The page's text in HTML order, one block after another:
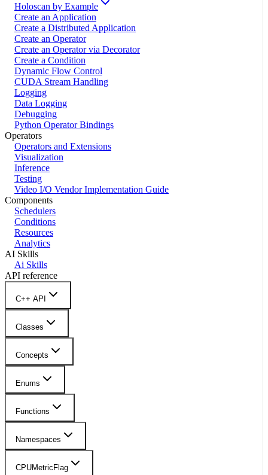
Holoscan by Example
Create an Application
Create a Distributed Application
Create an Operator
Create an Operator via Decorator
Create a Condition
Dynamic Flow Control
CUDA Stream Handling
Logging
Data Logging
Debugging
Python Operator Bindings
Operators
Operators and Extensions
Visualization
Inference
Testing
Video I/O Vendor Implementation Guide
Components
Schedulers
Conditions
Resources
Analytics
AI Skills
Ai Skills
API reference
C++ API
Classes
Concepts
Enums
Functions
Namespaces
CPUMetricFlag